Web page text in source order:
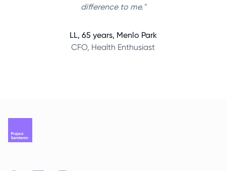
difference to me."
LL, 65 years, Menlo Park
CFO, Health Enthusiast